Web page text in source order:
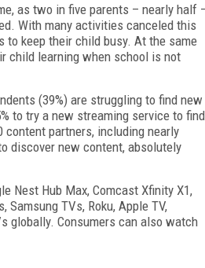
as two in five parents – nearly half
With many activities canceled this
to keep their child busy. At the same
child learning when school is not
(39%) are struggling to find new
to try a new streaming service to find
partners, including nearly
discover new content, absolutely
Nest Hub Max, Comcast Xfinity X1,
Samsung TVs, Roku, Apple TV,
globally. Consumers can also watch